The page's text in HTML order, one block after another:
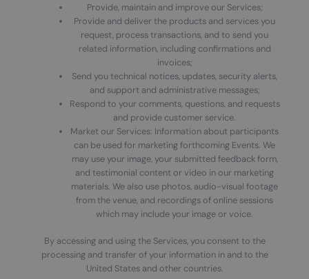
Provide, maintain and improve our Services;
Provide and deliver the products and services you
request, process transactions, and to send you
related information, including confirmations and
invoices;
Send you technical notices, updates, security alerts,
and support and administrative messages;
Respond to your comments, questions, and requests
and provide customer service.
Market our Services: Information about participants
can be used for marketing forthcoming Events. We
may use your image, your submitted feedback form,
and testimonial content or video in our marketing
materials. We also use photos, audio-visual footage
from the venue, and recordings of online sessions
which may include your image or voice.
By accessing and using the Services, you consent to the
processing and transfer of your information in and to the
United States and other countries.